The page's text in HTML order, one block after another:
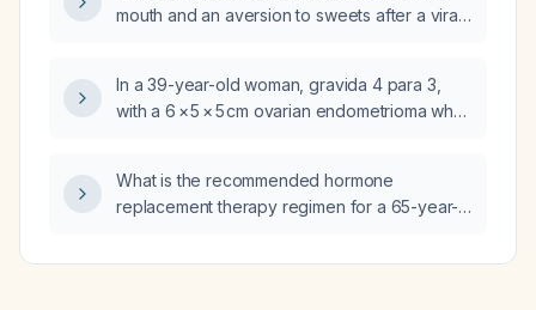
mouth and an aversion to sweets after a viral
In a 39-year-old woman, gravida 4 para 3,
with a 6 × 5 × 5 cm ovarian endometrioma who
instead of dienogest?
What is the recommended hormone
replacement therapy regimen for a 65-year-
flashes?